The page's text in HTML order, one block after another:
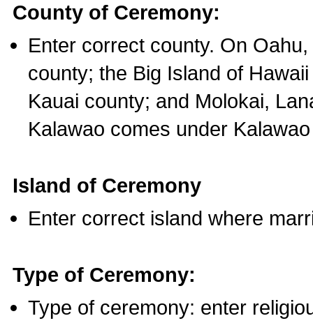
County of Ceremony:
Enter correct county. On
county; the Big Island of
Kauai county; and Molokai,
Kalawao comes under
Island of Ceremony
Enter correct island where
Type of Ceremony:
Type of ceremony: enter